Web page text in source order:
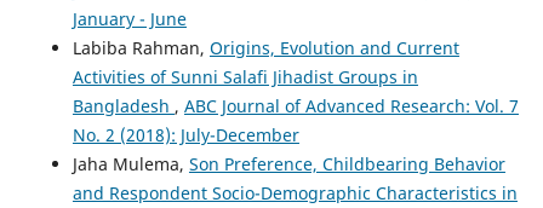
Takudzwa Fadziso (2019)
Lexical Analysis in Content Management System Details.
Global Disclosure of Economics and Business, 8(2), 119.
10.18034/gdeb.v8i2.559
January - June
Labiba Rahman, Origins, Evolution and Current
Activities of Sunni Salafi Jihadist Groups in
Bangladesh , ABC Journal of Advanced Research: Vol. 7
No. 2 (2018): July-December
Jaha Mulema, Son Preference, Childbearing Behavior
and Respondent Socio-Demographic Characteristics in